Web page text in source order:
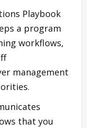
Playbook
a program
workflows,
management
that you